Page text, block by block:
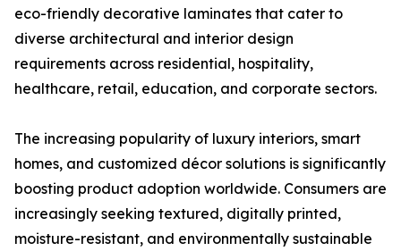
eco-friendly decorative laminates that cater to
diverse architectural and interior design
requirements across residential, hospitality,
healthcare, retail, education, and corporate sectors.
The increasing popularity of luxury interiors, smart
homes, and customized décor solutions is significantly
boosting product adoption worldwide. Consumers are
increasingly seeking textured, digitally printed,
moisture-resistant, and environmentally sustainable